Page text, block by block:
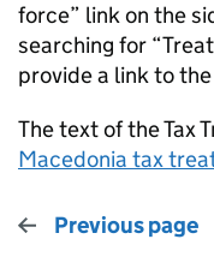
force” link on the
searching for
provide a link to
The text of the Tax
Macedonia tax
Previous page